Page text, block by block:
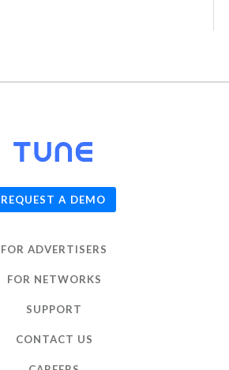
REQUEST A DEMO
FOR ADVERTISERS
FOR NETWORKS
SUPPORT
CONTACT US